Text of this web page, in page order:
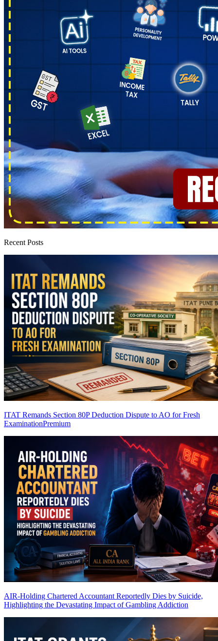
Recent Posts
ITAT Remands Section 80P Deduction Dispute to AO for Fresh
ExaminationPremium
AIR-Holding Chartered Accountant Reportedly Dies by Suicide,
Highlighting the Devastating Impact of Gambling Addiction